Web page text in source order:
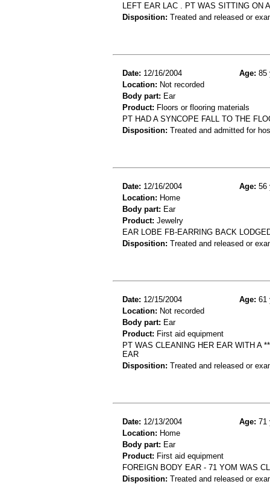
LEFT EAR LAC . PT WAS SITTING ON
Disposition: Treated and released or
Date: 12/16/2004 Age: 85
Location: Not recorded
Body part: Ear
Product: Floors or flooring materials
PT HAD A SYNCOPE FALL TO THE
Disposition: Treated and admitted for
Date: 12/16/2004 Age: 56
Location: Home
Body part: Ear
Product: Jewelry
EAR LOBE FB-EARRING BACK
Disposition: Treated and released or
Date: 12/15/2004 Age: 61
Location: Not recorded
Body part: Ear
Product: First aid equipment
PT WAS CLEANING HER EAR WITH A
EAR
Disposition: Treated and released or
Date: 12/13/2004 Age: 71
Location: Home
Body part: Ear
Product: First aid equipment
FOREIGN BODY EAR - 71 YOM WAS
Disposition: Treated and released or